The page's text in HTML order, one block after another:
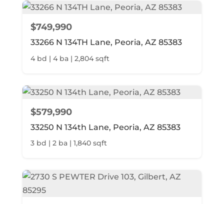
$749,990
33266 N 134TH Lane, Peoria, AZ 85383
4 bd | 4 ba | 2,804 sqft
$579,990
33250 N 134th Lane, Peoria, AZ 85383
3 bd | 2 ba | 1,840 sqft